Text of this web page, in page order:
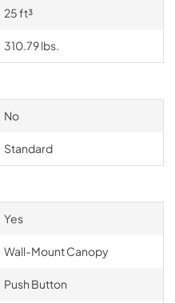
25 ft³
310.79 lbs.
No
Standard
Yes
Wall-Mount Canopy
Push Button